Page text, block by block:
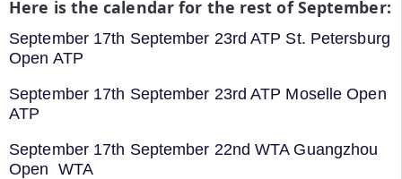
Here is the calendar for the rest of September:
September 17th September 23rd ATP St. Petersburg
Open ATP
September 17th September 23rd ATP Moselle Open
ATP
September 17th September 22nd WTA Guangzhou
Open WTA